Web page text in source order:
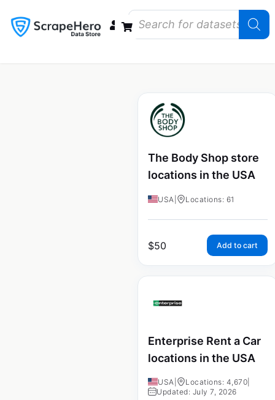
The Body Shop store
locations in the USA
USA Locations: 61
$50 Add to cart
Enterprise Rent a Car
locations in the USA
USA Locations: 4,670
Updated: July 7, 2026